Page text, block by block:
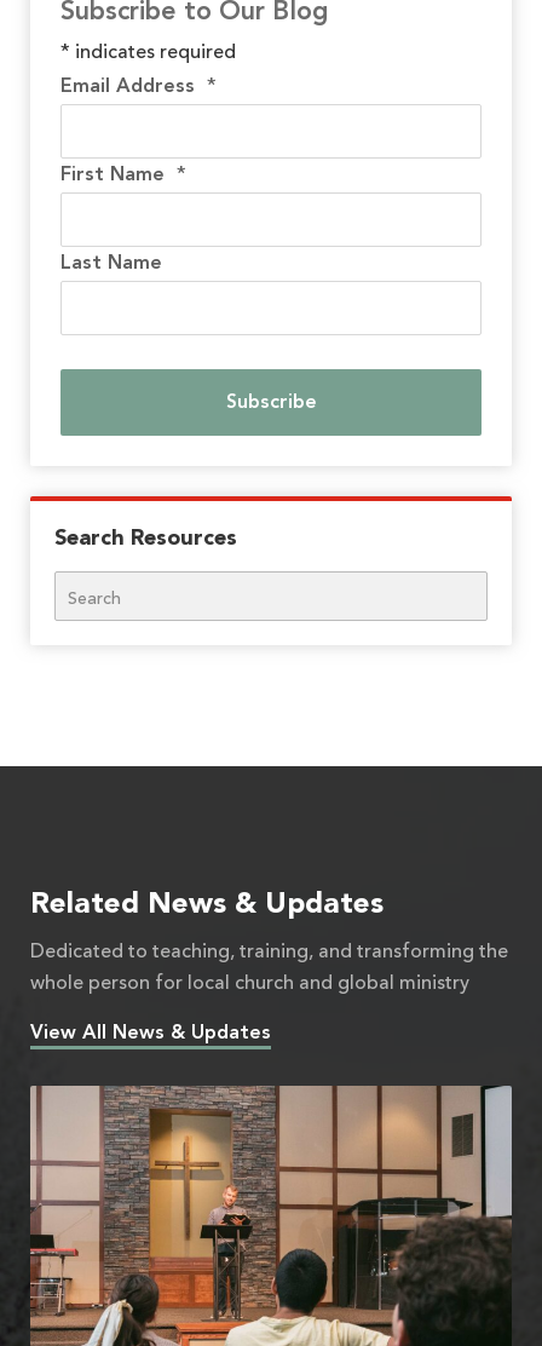
Subscribe to Our Blog
* indicates required
Email Address *
First Name *
Last Name
Search Resources
Related News & Updates
Dedicated to teaching, training, and transforming the
whole person for local church and global ministry
View All News & Updates